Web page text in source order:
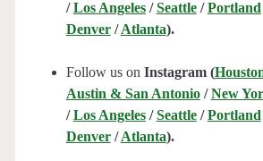
/Los Angeles/Seattle/Portland
Denver/Atlanta).
Follow us on Instagram (
Austin & San Antonio/New
/Los Angeles/Seattle/Portland
Denver/Atlanta).